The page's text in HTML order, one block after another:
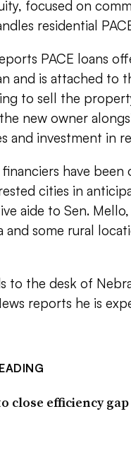
focused on
residential
PACE loans
and is attached to
to sell the
new owner
and investment in
have
cities in
aide to Sen.
some rural
to the desk of
reports he is
close efficiency